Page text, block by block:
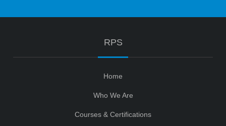
RPS
Home
Who We Are
Courses & Certifications